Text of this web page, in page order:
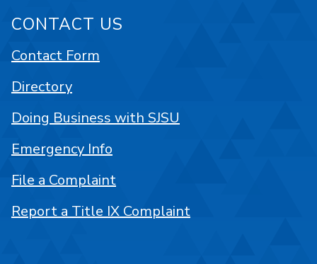
CONTACT US
Contact Form
Directory
Doing Business with SJSU
Emergency Info
File a Complaint
Report a Title IX Complaint